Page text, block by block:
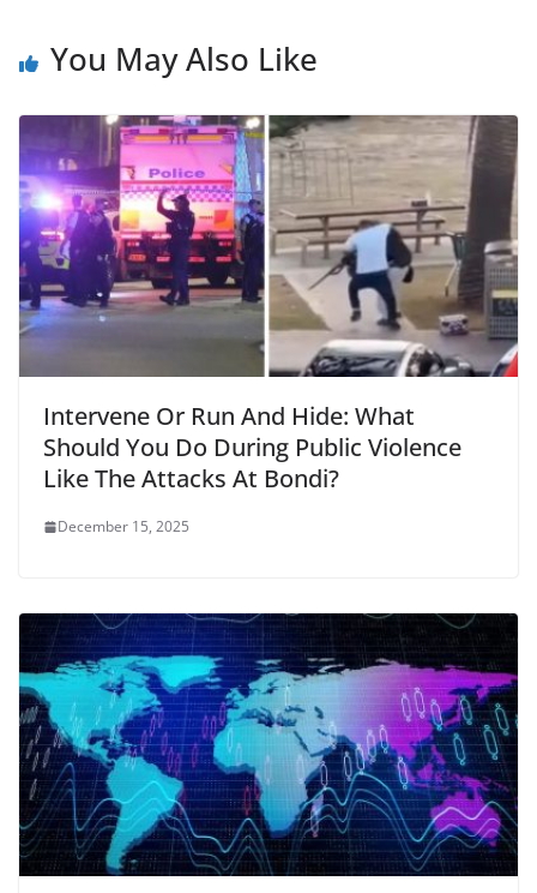
You May Also Like
Intervene Or Run And Hide: What
Should You Do During Public Violence
Like The Attacks At Bondi?
December 15, 2025